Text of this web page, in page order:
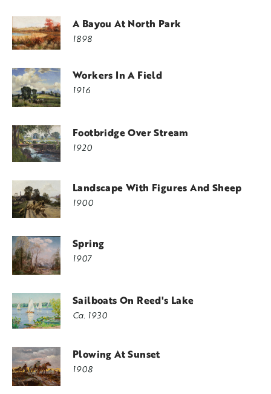
A Bayou At North Park
1898
Workers In A Field
1916
Footbridge Over Stream
1920
Landscape With Figures And Sheep
1900
Spring
1907
Sailboats On Reed's Lake
Ca. 1930
Plowing At Sunset
1908